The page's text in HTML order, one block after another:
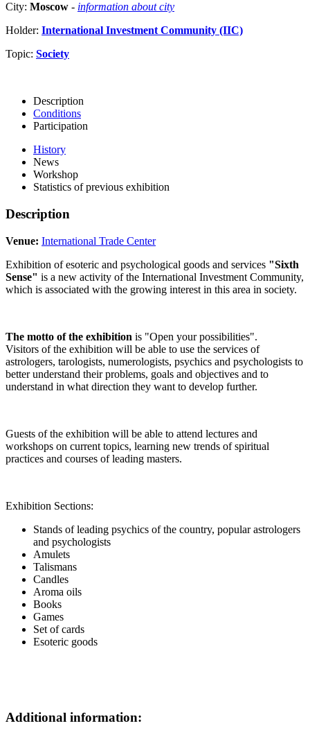
City: Moscow - information about city
Holder: International Investment Community (IIC)
Topic: Society
Description
Conditions
Participation
History
News
Workshop
Statistics of previous exhibition
Description
Venue: International Trade Center
Exhibition of esoteric and psychological goods and services "Sixth
Sense" is a new activity of the International Investment Community,
which is associated with the growing interest in this area in society.
The motto of the exhibition is "Open your possibilities".
Visitors of the exhibition will be able to use the services of
astrologers, tarologists, numerologists, psychics and psychologists to
better understand their problems, goals and objectives and to
understand in what direction they want to develop further.
Guests of the exhibition will be able to attend lectures and
workshops on current topics, learning new trends of spiritual
practices and courses of leading masters.
Exhibition Sections:
Stands of leading psychics of the country, popular astrologers
and psychologists
Amulets
Talismans
Candles
Aroma oils
Books
Games
Set of cards
Esoteric goods
Additional information: